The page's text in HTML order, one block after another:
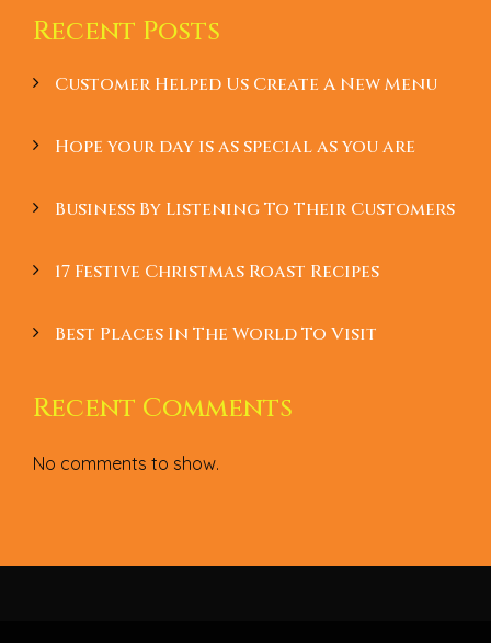
Recent Posts
Customer Helped Us Create A New Menu
Hope your day is as special as you are
Business By Listening To Their Customers
17 Festive Christmas Roast Recipes
Best Places In The World To Visit
Recent Comments
No comments to show.